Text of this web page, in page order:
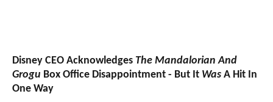
Disney CEO Acknowledges The Mandalorian And
Grogu Box Office Disappointment - But It Was A Hit In
One Way